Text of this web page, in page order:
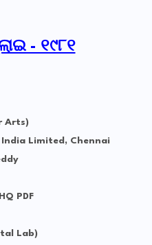
- ୧୯୮୧
Arts)
Limited, Chennai
PDF
Lab)